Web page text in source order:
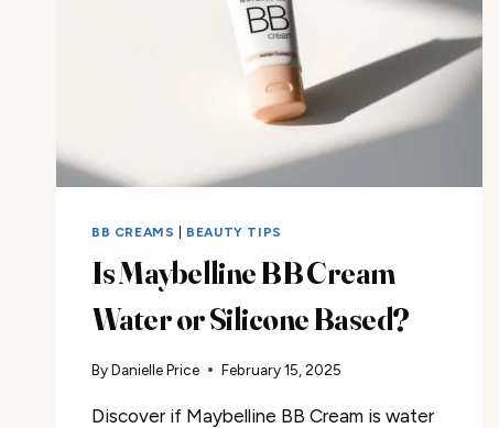
BB CREAMS BEAUTY TIPS
Is Maybelline BB Cream
Water or Silicone Based?
ByDanielle Price February 15, 2025
Discover if Maybelline BB Cream is water